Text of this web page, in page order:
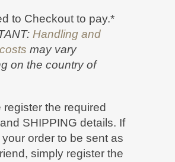
to Checkout to pay.*
Handling and
may vary
on the country of
register the required
SHIPPING details. If
order to be sent as
simply register the